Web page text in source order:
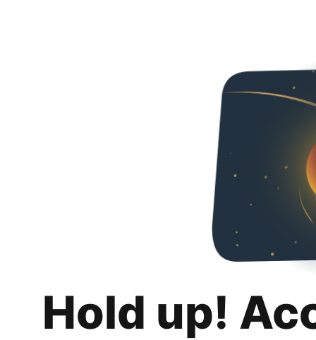
Hold up!